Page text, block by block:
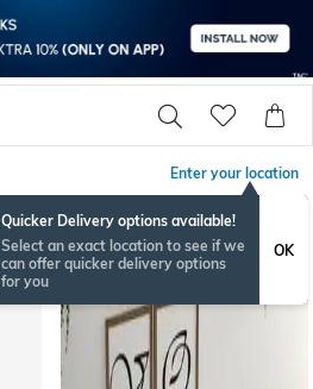
Enter your location
Quicker Delivery options available!
Select an exact location to see if we
can offer quicker delivery options
for you
OK